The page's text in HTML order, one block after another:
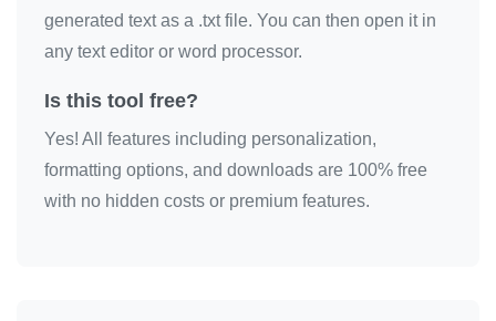
generated text as a .txt file. You can then open it in
any text editor or word processor.
Is this tool free?
Yes! All features including personalization,
formatting options, and downloads are 100% free
with no hidden costs or premium features.